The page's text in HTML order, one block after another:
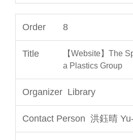
8
【Website】The
a Plastics Group
Library
洪鈺晴